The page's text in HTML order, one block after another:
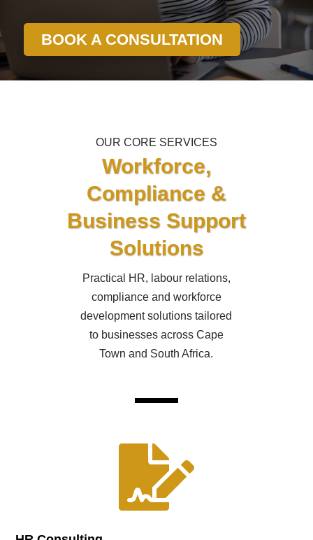
BOOK A CONSULTATION
OUR CORE SERVICES
Workforce,
Compliance &
Business Support
Solutions
Practical HR, labour relations,
compliance and workforce
development solutions tailored
to businesses across Cape
Town and South Africa.
